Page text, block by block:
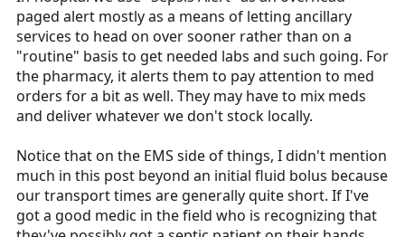
paged alert mostly as a means of letting ancillary
services to head on over sooner rather than on a
"routine" basis to get needed labs and such going. For
the pharmacy, it alerts them to pay attention to med
orders for a bit as well. They may have to mix meds
and deliver whatever we don't stock locally.
Notice that on the EMS side of things, I didn't mention
much in this post beyond an initial fluid bolus because
our transport times are generally quite short. If I've
got a good medic in the field who is recognizing that